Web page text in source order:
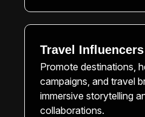
Travel Influencers
Promote destinations,
campaigns, and travel
immersive storytelling
collaborations.